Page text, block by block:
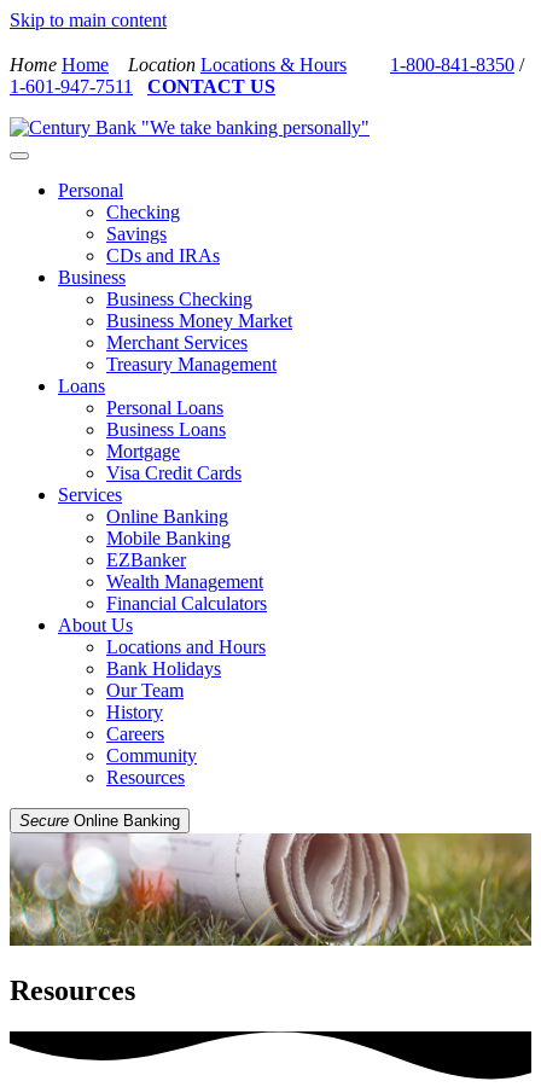
Skip to main content
Home Home Location Locations & Hours 1-800-841-8350 /
1-601-947-7511
CONTACT US
Personal
Checking
Savings
CDs and IRAs
Business
Business Checking
Business Money Market
Merchant Services
Treasury Management
Loans
Personal Loans
Business Loans
Mortgage
Visa Credit Cards
Services
Online Banking
Mobile Banking
EZBanker
Wealth Management
Financial Calculators
About Us
Locations and Hours
Bank Holidays
Our Team
History
Careers
Community
Resources
Secure Online Banking
Resources